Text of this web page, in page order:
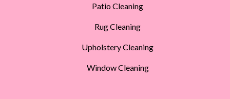
Patio Cleaning
Rug Cleaning
Upholstery Cleaning
Window Cleaning